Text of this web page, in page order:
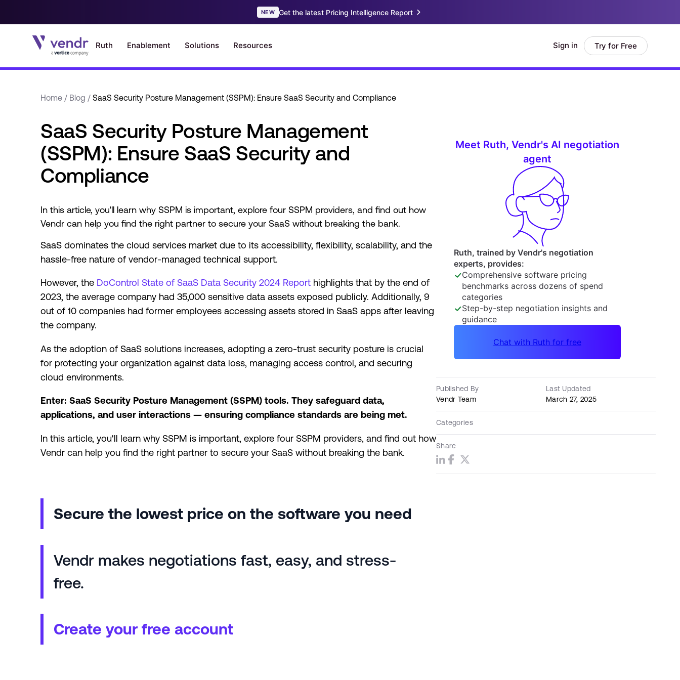
Home / Blog / SaaS Security Posture Management (SSPM): Ensure SaaS Security and Compliance
SaaS Security Posture Management
(SSPM): Ensure SaaS Security and
Compliance
In this article, you'll learn why SSPM is important, explore four SSPM providers, and find out how
Vendr can help you find the right partner to secure your SaaS without breaking the bank.
SaaS dominates the cloud services market due to its accessibility, flexibility, scalability, and the
hassle-free nature of vendor-managed technical support.
However, the DoControl State of SaaS Data Security 2024 Report highlights that by the end of
2023, the average company had 35,000 sensitive data assets exposed publicly. Additionally, 9
out of 10 companies had former employees accessing assets stored in SaaS apps after leaving
the company.
As the adoption of SaaS solutions increases, adopting a zero-trust security posture is crucial
for protecting your organization against data loss, managing access control, and securing
cloud environments.
Enter: SaaS Security Posture Management (SSPM) tools. They safeguard data,
applications, and user interactions — ensuring compliance standards are being met.
In this article, you'll learn why SSPM is important, explore four SSPM providers, and find out how
Vendr can help you find the right partner to secure your SaaS without breaking the bank.
Secure the lowest price on the software you need
Vendr makes negotiations fast, easy, and stress-
free.
Create your free account
Published By
Vendr Team
Last Updated
March 27, 2025
Categories
Share